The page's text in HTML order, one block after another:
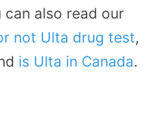
can also read our
not Ulta drug test,
is Ulta in Canada.